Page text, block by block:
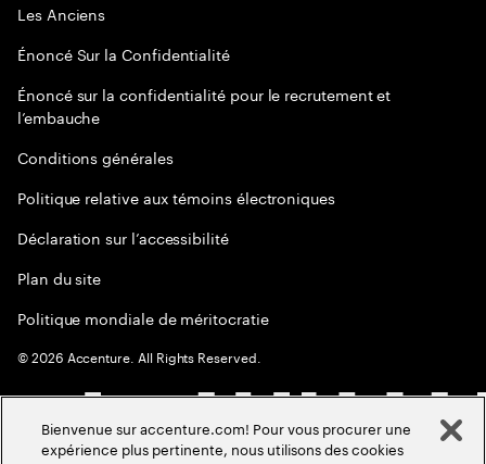
Les Anciens
Énoncé Sur la Confidentialité
Énoncé sur la confidentialité pour le recrutement et
l’embauche
Conditions générales
Politique relative aux témoins électroniques
Déclaration sur l’accessibilité
Plan du site
Politique mondiale de méritocratie
©2026 Accenture. All Rights Reserved.
Bienvenue sur accenture.com! Pour vous procurer une
expérience plus pertinente, nous utilisons des cookies